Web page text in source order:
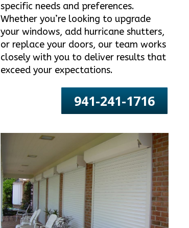
specific needs and preferences.
Whether you’re looking to upgrade
your windows, add hurricane shutters,
or replace your doors, our team works
closely with you to deliver results that
exceed your expectations.
941-241-1716